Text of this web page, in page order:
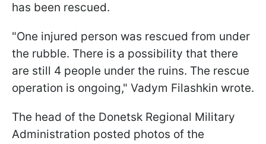
has been rescued.
"One injured person was rescued from under
the rubble. There is a possibility that there
are still 4 people under the ruins. The rescue
operation is ongoing," Vadym Filashkin wrote.
The head of the Donetsk Regional Military
Administration posted photos of the